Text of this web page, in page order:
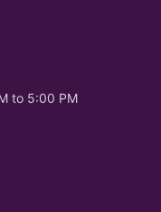
to 5:00 PM